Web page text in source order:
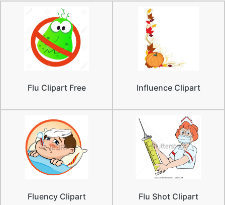
Flu Clipart Free Influence Clipart
Fluency Clipart Flu Shot Clipart